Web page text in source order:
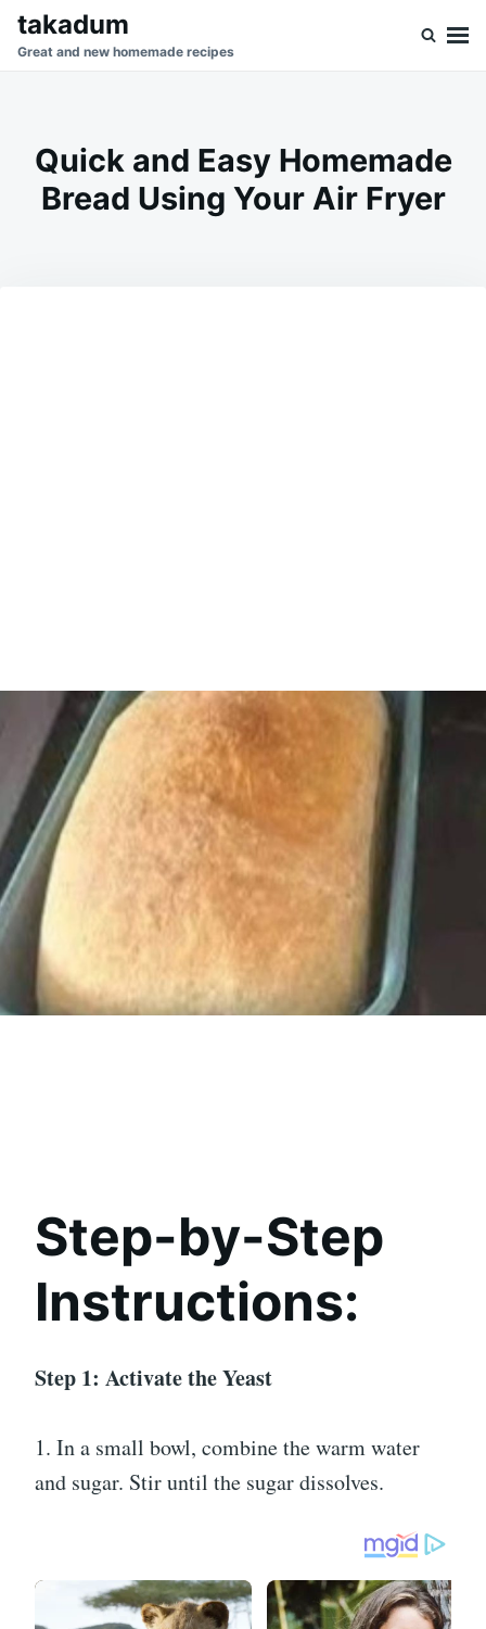
SkipSearch
for:
takadum
Great and new homemade recipes
Quick and Easy Homemade
Bread Using Your Air Fryer
Step-by-Step
Instructions:
Step 1: Activate the Yeast
1. In a small bowl, combine the warm water
and sugar. Stir until the sugar dissolves.